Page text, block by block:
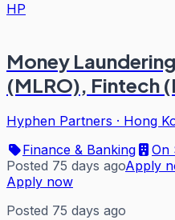
HP
Money
(MLRO), Fintech
Hyphen Partners · Hong
Finance & Banking
On
Posted 75 days agoApply
Apply now
Posted 75 days ago